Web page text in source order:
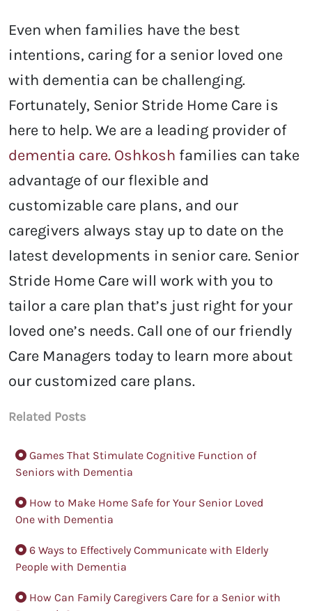
Even when families have the best
intentions, caring for a senior loved one
with dementia can be challenging.
Fortunately, Senior Stride Home Care is
here to help. We are a leading provider of
dementia care. Oshkosh families can take
advantage of our flexible and
customizable care plans, and our
caregivers always stay up to date on the
latest developments in senior care. Senior
Stride Home Care will work with you to
tailor a care plan that’s just right for your
loved one’s needs. Call one of our friendly
Care Managers today to learn more about
our customized care plans.
Related Posts
Games That Stimulate Cognitive Function of
Seniors with Dementia
How to Make Home Safe for Your Senior Loved
One with Dementia
6 Ways to Effectively Communicate with Elderly
People with Dementia
How Can Family Caregivers Care for a Senior with